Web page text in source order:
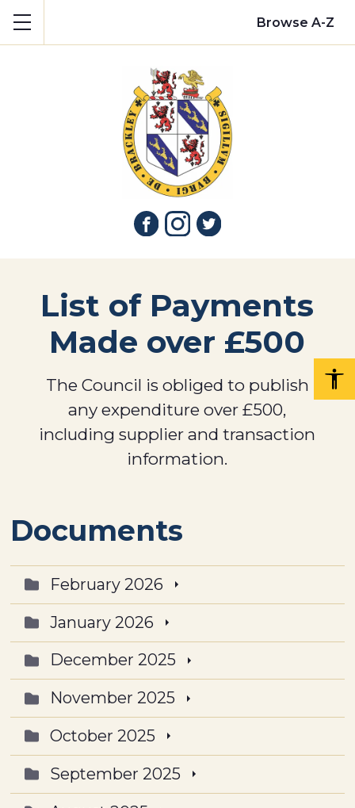
Browse A-Z
List of Payments
Made over £500
The Council is obliged to publish
any expenditure over £500,
including supplier and transaction
information.
Documents
February 2026
January 2026
December 2025
November 2025
October 2025
September 2025